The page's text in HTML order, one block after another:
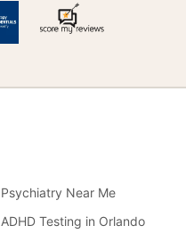
Psychiatry Near Me
ADHD Testing in Orlando